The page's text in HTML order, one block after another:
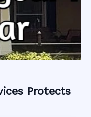
Protects